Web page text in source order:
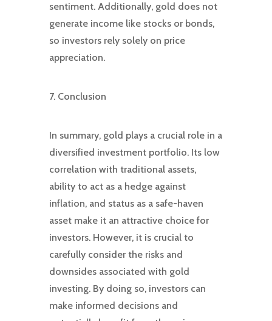
sentiment. Additionally, gold does not
generate income like stocks or bonds,
so investors rely solely on price
appreciation.
7. Conclusion
In summary, gold plays a crucial role in a
diversified investment portfolio. Its low
correlation with traditional assets,
ability to act as a hedge against
inflation, and status as a safe-haven
asset make it an attractive choice for
investors. However, it is crucial to
carefully consider the risks and
downsides associated with gold
investing. By doing so, investors can
make informed decisions and